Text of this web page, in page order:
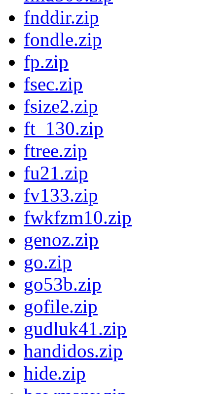
fnddir.zip
fondle.zip
fp.zip
fsec.zip
fsize2.zip
ft_130.zip
ftree.zip
fu21.zip
fv133.zip
fwkfzm10.zip
genoz.zip
go.zip
go53b.zip
gofile.zip
gudluk41.zip
handidos.zip
hide.zip